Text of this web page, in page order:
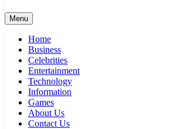
Menu
Home
Business
Celebrities
Entertainment
Technology
Information
Games
About Us
Contact Us